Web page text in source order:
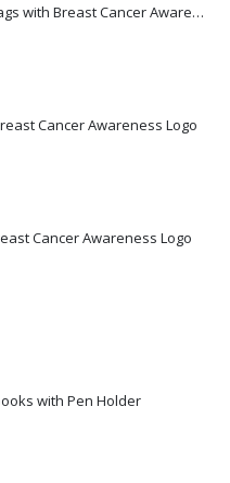
Recycled Cotton Bags with Breast Cancer Awareness Logo
Cancer Awareness Logo
Cancer Awareness Logo
with Pen Holder